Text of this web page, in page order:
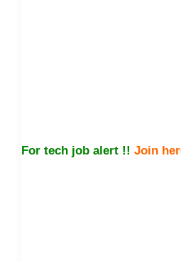
For tech job alert !! Join